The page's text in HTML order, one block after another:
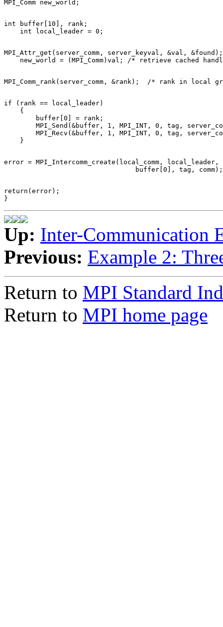
int buffer[10], rank;
MPI_Attr_get(server_comm, server_keyval, &val,
if (rank == local_leader)
    {
        buffer[0] = rank;
MPI_Send(&buffer, 1, MPI_INT, 0, tag,
MPI_Recv(&buffer, 1, MPI_INT, 0, tag,
error = MPI_Intercomm_create(local_comm,
return(error);
Up: Inter-Communication
Previous: Example 2:
Return to MPI Standard
Return to MPI home page